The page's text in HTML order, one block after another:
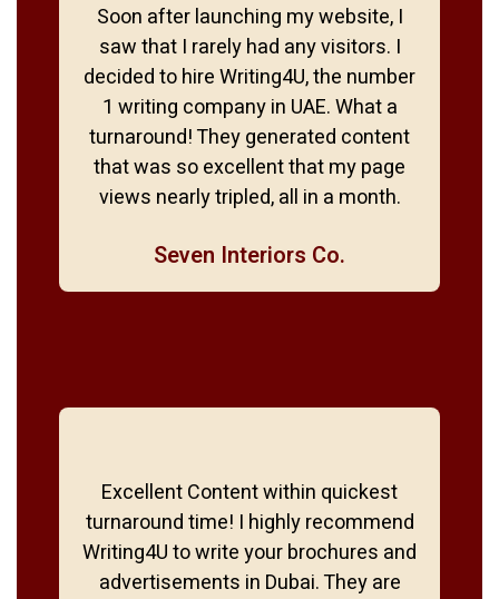
Soon after launching my website, I
saw that I rarely had any visitors. I
decided to hire Writing4U, the number
1 writing company in UAE. What a
turnaround! They generated content
that was so excellent that my page
views nearly tripled, all in a month.
Seven Interiors Co.
Excellent Content within quickest
turnaround time! I highly recommend
Writing4U to write your brochures and
advertisements in Dubai. They are